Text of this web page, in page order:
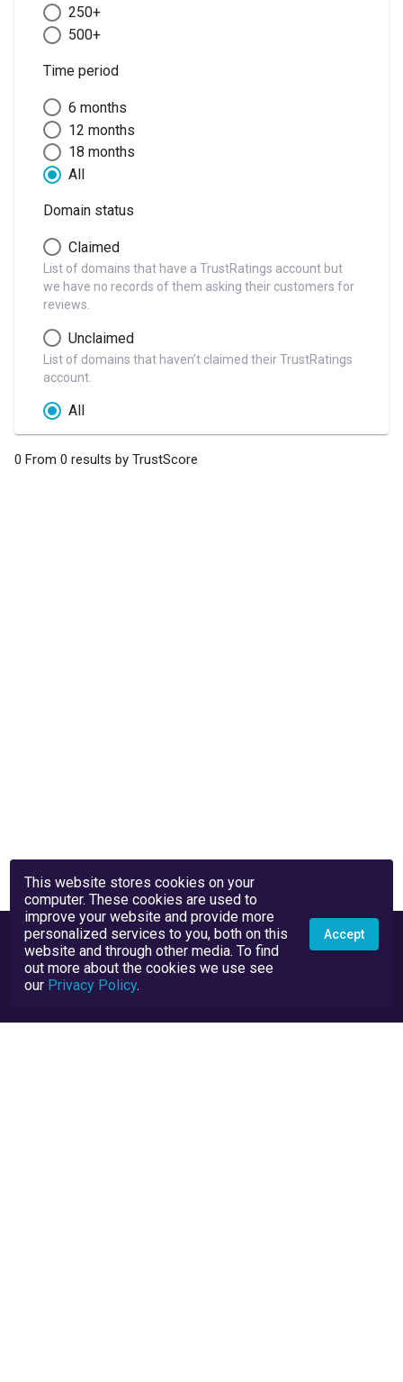
250+
500+
Time period
6 months
12 months
18 months
All
Domain status
Claimed
List of domains that have a TrustRatings account but
we have no records of them asking their customers for
reviews.
Unclaimed
List of domains that haven’t claimed their TrustRatings
account.
All
0 From 0 results by TrustScore
This website stores cookies on your
computer. These cookies are used to
improve your website and provide more
personalized services to you, both on this
website and through other media. To find
out more about the cookies we use see
our Privacy Policy.
Accept